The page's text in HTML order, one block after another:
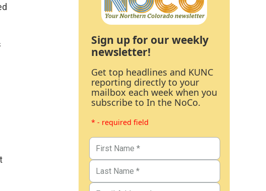
Sign up for our weekly
newsletter!
Get top headlines and KUNC
reporting directly to your
mailbox each week when you
subscribe to In the NoCo.
* - required field